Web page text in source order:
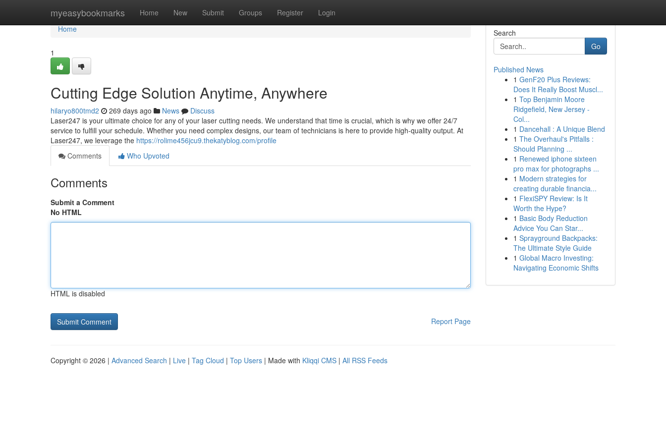
myeasybookmarks Home New Submit Groups Register Login
Home
Home
1
Cutting Edge Solution Anytime, Anywhere
hilaryo800tmd2 269 days ago News
Discuss
Laser247 is your ultimate choice for any of your laser cutting needs. We understand that time is crucial, which is why we offer 24/7
service to fulfill your schedule. Whether you need complex designs, our team of technicians is here to provide high-quality output. At
Laser247, we leverage the https://rolime456jcu9.thekatyblog.com/profile
Comments
Who Upvoted
Comments
Submit a Comment
No HTML
HTML is disabled
Report Page
Search
Go
Published News
1 GenF20 Plus Reviews:
Does It Really Boost Muscl...
1 Top Benjamin Moore
Ridgefield, New Jersey -
Col...
1 Dancehall : A Unique Blend
1 The Overhaul's Pitfalls :
Should Planning ...
1 Renewed iphone sixteen
pro max for photographs ...
1 Modern strategies for
creating durable financia...
1 FlexiSPY Review: Is It
Worth the Hype?
1 Basic Body Reduction
Advice You Can Star...
1 Sprayground Backpacks:
The Ultimate Style Guide
1 Global Macro Investing:
Navigating Economic Shifts
Copyright © 2026 | Advanced Search | Live | Tag Cloud | Top Users | Made with Kliqqi CMS | All RSS Feeds